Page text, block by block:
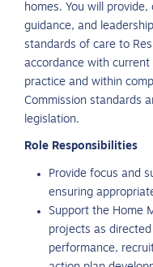
homes. You will
guidance, and
standards of care to
accordance with current
practice and within
Commission standards
legislation.
Role Responsibilities
Provide focus and
ensuring
Support the Home
projects as
performance,